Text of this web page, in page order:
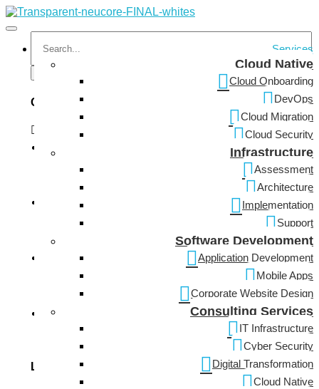
Services
Cloud Native
Cloud Onboarding
DevOps
Cloud Migration
Cloud Security
Infrastructure
Assessment
Architecture
Implementation
Support
Software Development
Application Development
Mobile Apps
Corporate Website Design
Consulting Services
IT Infrastructure
Cyber Security
Digital Transformation
Cloud Native
Categories
Cyber Security
Information Technology
Network Infrastructure
Software Development
Locations